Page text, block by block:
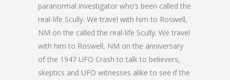
paranormal investigator who’s been called the
real-life Scully. We travel with him to Roswell,
NM on the called the real-life Scully. We travel
with him to Roswell, NM on the anniversary
of the 1947 UFO Crash to talk to believers,
skeptics and UFO witnesses alike to see if the